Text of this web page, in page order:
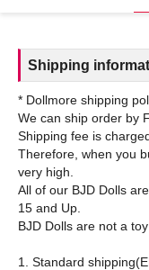
Shipping
* Dollmore shipping
We can ship order by
Shipping fee is
Therefore, when you
very high.
All of our BJD Dolls
15 and Up.
BJD Dolls are not a
1. Standard